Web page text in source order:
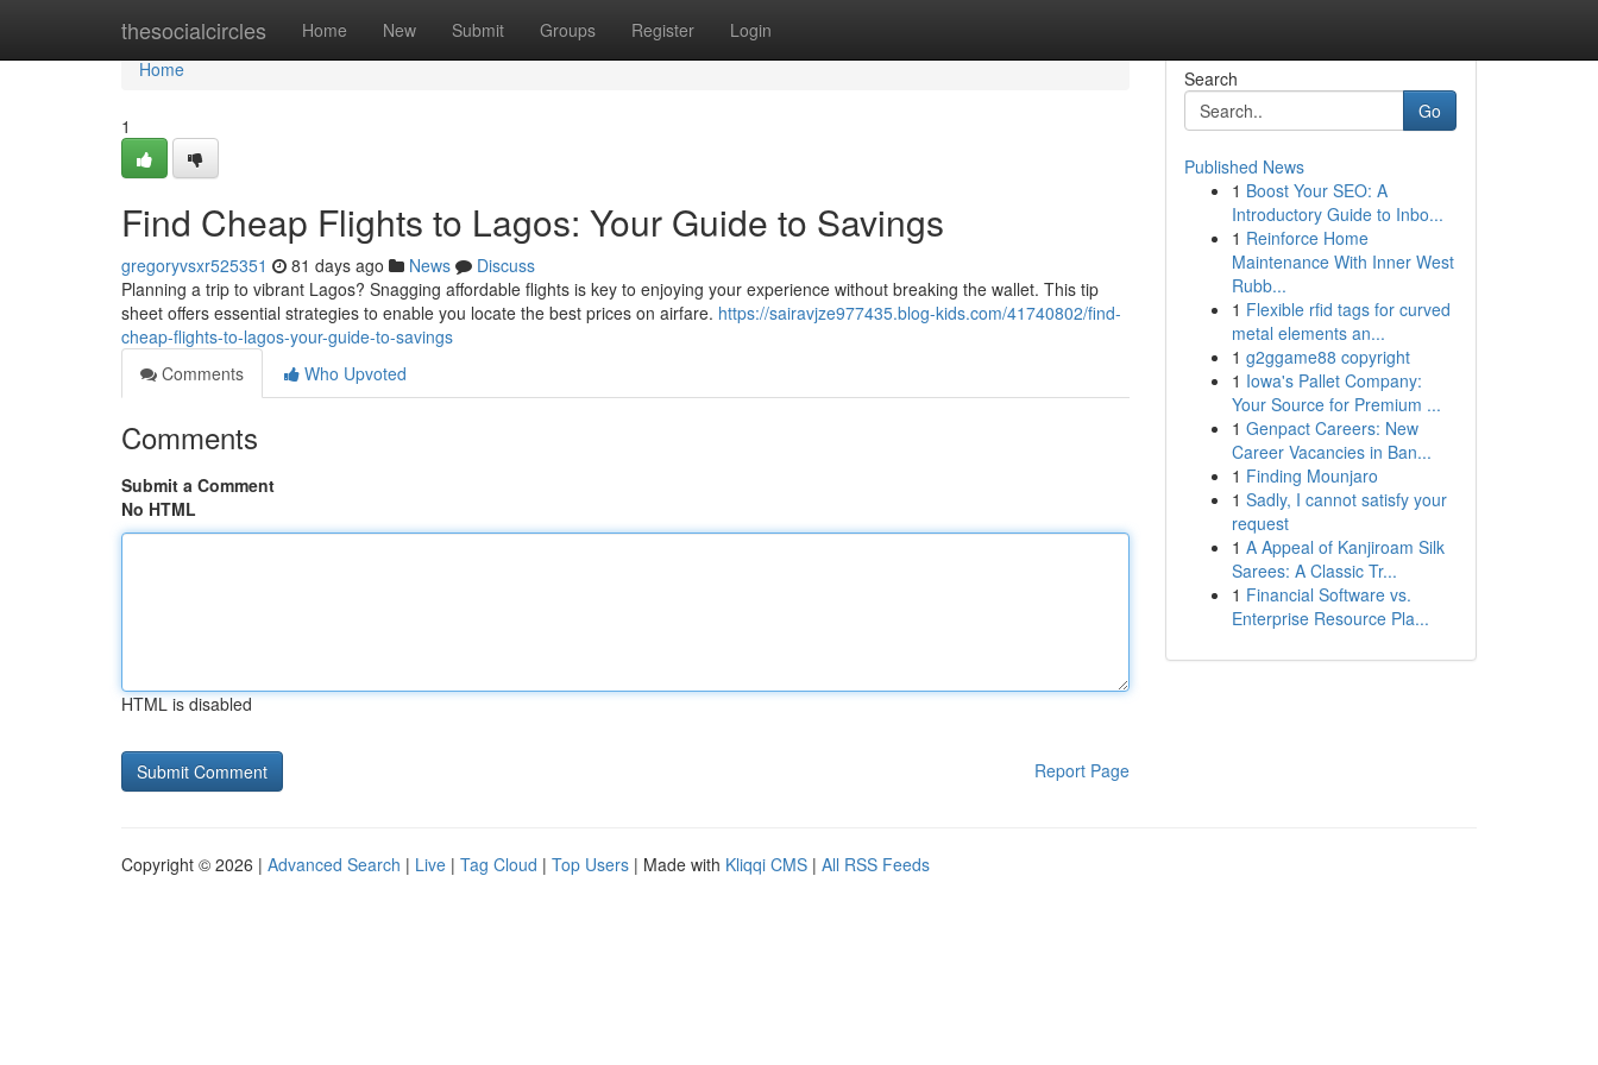
thesocialcircles Home New Submit Groups Register Login
Home
Home
1
Find Cheap Flights to Lagos: Your Guide to Savings
gregoryvsxr525351 81 days ago News
Discuss
Planning a trip to vibrant Lagos? Snagging affordable flights is key to enjoying your experience without breaking the wallet. This tip
sheet offers essential strategies to enable you locate the best prices on airfare. https://sairavjze977435.blog-kids.com/41740802/find-
cheap-flights-to-lagos-your-guide-to-savings
Comments
Who Upvoted
Comments
Submit a Comment
No HTML
HTML is disabled
Report Page
Search
Go
Published News
1 Boost Your SEO: A
Introductory Guide to Inbo...
1 Reinforce Home
Maintenance With Inner West
Rubb...
1 Flexible rfid tags for curved
metal elements an...
1 g2ggame88 copyright
1 Iowa's Pallet Company:
Your Source for Premium ...
1 Genpact Careers: New
Career Vacancies in Ban...
1 Finding Mounjaro
1 Sadly, I cannot satisfy your
request
1 A Appeal of Kanjiroam Silk
Sarees: A Classic Tr...
1 Financial Software vs.
Enterprise Resource Pla...
Copyright © 2026 | Advanced Search | Live | Tag Cloud | Top Users | Made with Kliqqi CMS | All RSS Feeds